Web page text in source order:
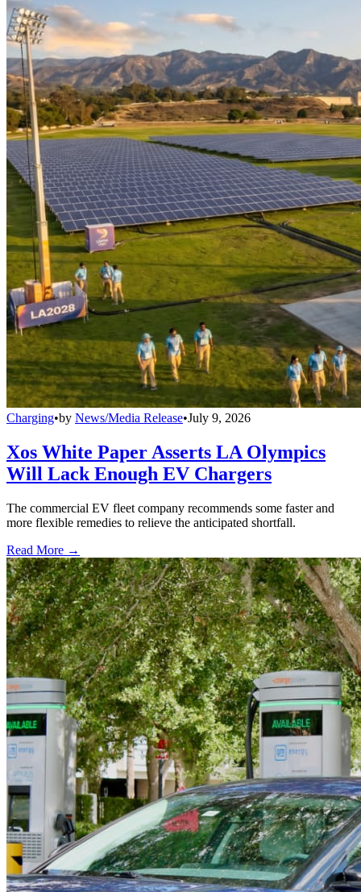
Charging•by News/Media Release•July 9, 2026
Xos White Paper Asserts LA Olympics
Will Lack Enough EV Chargers
The commercial EV fleet company recommends some faster and
more flexible remedies to relieve the anticipated shortfall.
Read More →